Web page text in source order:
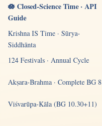
🪷 Closed-Science Time · API
Guide
Krishna IS Time · Sūrya-
Siddhānta
124 Festivals · Annual Cycle
Akṣara-Brahma · Complete BG 8
Viśvarūpa-Kāla (BG 10.30+11)